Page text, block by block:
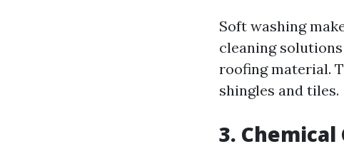
Soft washing
cleaning
roofing material.
shingles and tiles.
3. Chemical